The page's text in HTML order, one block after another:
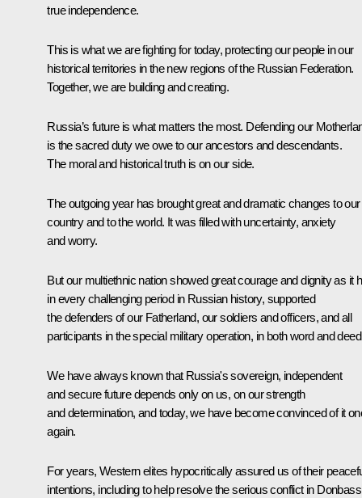
true independence.
This is what we are fighting for today, protecting our people in our
historical territories in the new regions of the Russian Federation.
Together, we are building and creating.
Russia’s future is what matters the most. Defending our
is the sacred duty we owe to our ancestors and descendants.
The moral and historical truth is on our side.
The outgoing year has brought great and dramatic changes to our
country and to the world. It was filled with uncertainty, anxiety
and worry.
But our multiethnic nation showed great courage and dignity as it
in every challenging period in Russian history, supported
the defenders of our Fatherland, our soldiers and officers, and all
participants in the special military operation, in both word and
We have always known that Russia's sovereign, independent
and secure future depends only on us, on our strength
and determination, and today, we have become convinced of it
again.
For years, Western elites hypocritically assured us of their
intentions, including to help resolve the serious conflict in